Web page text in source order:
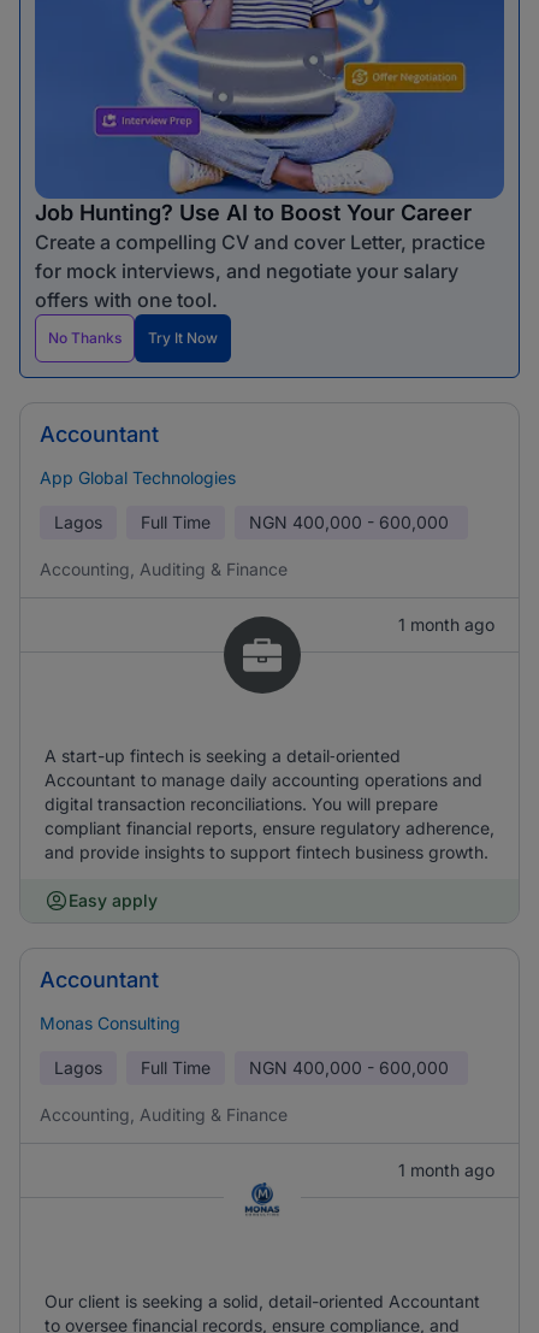
Job Hunting? Use AI to Boost Your Career
Create a compelling CV and cover Letter, practice
for mock interviews, and negotiate your salary
offers with one tool.
No Thanks Try It Now
Accountant
App Global Technologies
Lagos Full Time NGN 400,000 - 600,000
Accounting, Auditing & Finance
1 month ago
A start-up fintech is seeking a detail‑oriented
Accountant to manage daily accounting operations and
digital transaction reconciliations. You will prepare
compliant financial reports, ensure regulatory adherence,
and provide insights to support fintech business growth.
Easy apply
Accountant
Monas Consulting
Lagos Full Time NGN 400,000 - 600,000
Accounting, Auditing & Finance
1 month ago
Our client is seeking a solid, detail-oriented Accountant
to oversee financial records, ensure compliance, and